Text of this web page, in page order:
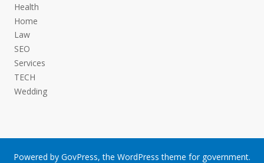
Health
Home
Law
SEO
Services
TECH
Wedding
Powered by GovPress, the WordPress theme for government.